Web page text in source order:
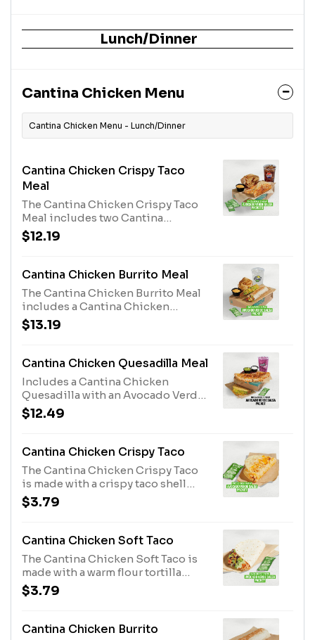
methods may lead to cross contact
with meat. See ta.co for full details.
Lunch/Dinner
Cantina Chicken Menu
Cantina Chicken Menu - Lunch/Dinner
Cantina Chicken Crispy Taco
Meal
The Cantina Chicken Crispy Taco
Meal includes two Cantina
Chicken Crispy Tacos, two
Avocado Verde Salsa Packets,
medium fountain drink. The
available while supplies last. (890-
1170 cal.)
$12.19
Cantina Chicken Burrito Meal
The Cantina Chicken Burrito Meal
includes a Cantina Chicken
Burrito, an Avocado Verde Salsa
Packet, a Crunchy Taco, chips &
medium fountain drink. The
Avocado Verde Salsa Packet is
available while supplies last. (980-
1260 cal.)
$13.19
Cantina Chicken Quesadilla Meal
Includes a Cantina Chicken
Quesadilla with an Avocado Verde
Salsa sauce packet, guacamole and
reduced-fat sour cream to dip, a
fountain drink. (920-1200 cal.)
$12.49
Cantina Chicken Crispy Taco
The Cantina Chicken Crispy Taco
is made with a crispy taco shell
filled with slow-roasted chicken,
three-cheese blend, Creamy
blend grilled on the outside, and
while supplies last. (340 cal.)
$3.79
Cantina Chicken Soft Taco
The Cantina Chicken Soft Taco is
made with a warm flour tortilla
filled with slow-roasted chicken,
Avocado Ranch sauce, lettuce,
gallo, cheddar cheese, and an
$3.79
Cantina Chicken Burrito